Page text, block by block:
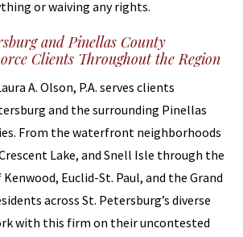
or waiving any rights.
and Pinellas County
Clients Throughout the Region
A. Olson, P.A. serves clients
and the surrounding Pinellas
From the waterfront neighborhoods
Lake, and Snell Isle through the
Euclid-St. Paul, and the Grand
across St. Petersburg’s diverse
with this firm on their uncontested